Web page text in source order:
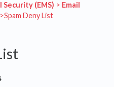
Security (EMS) ​ > ​ ​Email
​>​ Spam Deny List